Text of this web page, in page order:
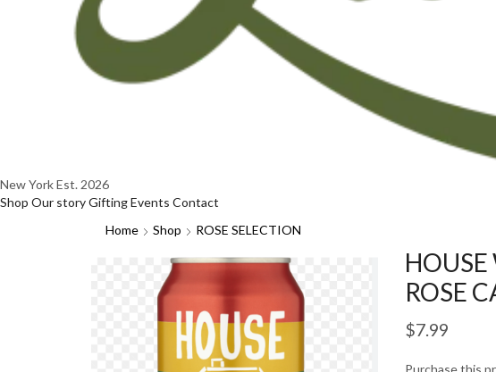
New YorkEst. 2026
Shop Our storyGiftingEvents Contact
Home
Shop ROSE SELECTION
ROSE
$7.99
Purchase this